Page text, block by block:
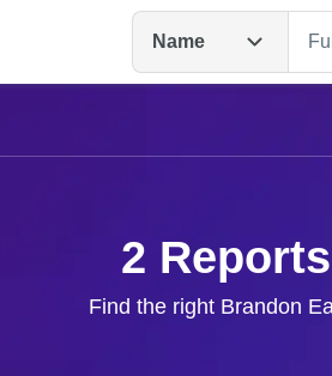
Name
2
Find the right Brandon